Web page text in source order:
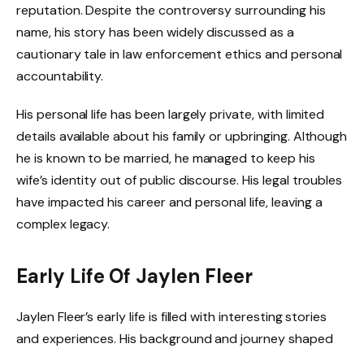
reputation. Despite the controversy surrounding his
name, his story has been widely discussed as a
cautionary tale in law enforcement ethics and personal
accountability.
His personal life has been largely private, with limited
details available about his family or upbringing. Although
he is known to be married, he managed to keep his
wife’s identity out of public discourse. His legal troubles
have impacted his career and personal life, leaving a
complex legacy.
Early Life Of Jaylen Fleer
Jaylen Fleer’s early life is filled with interesting stories
and experiences. His background and journey shaped